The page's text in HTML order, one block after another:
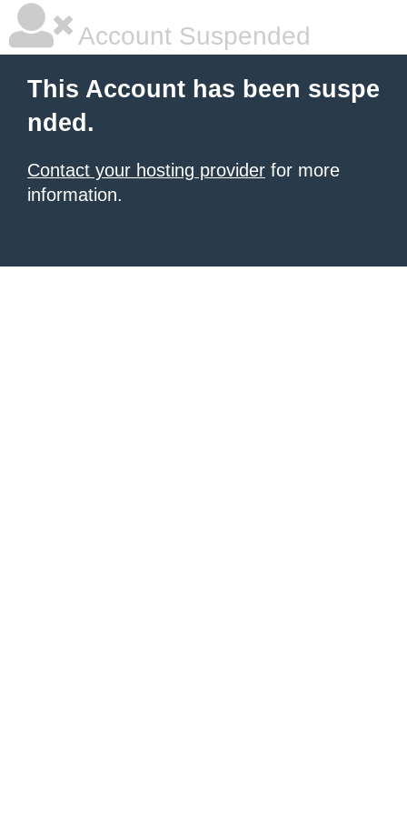
Account Suspended
This Account has been suspe
nded.
Contact your hosting provider for more
information.